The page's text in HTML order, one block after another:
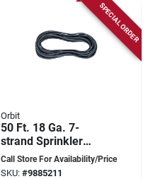
SPECIAL ORDER
Orbit
50 Ft. 18 Ga. 7-
strand Sprinkler
Wire For
Underground
Call Store For Availability/Price
SKU: #9885211